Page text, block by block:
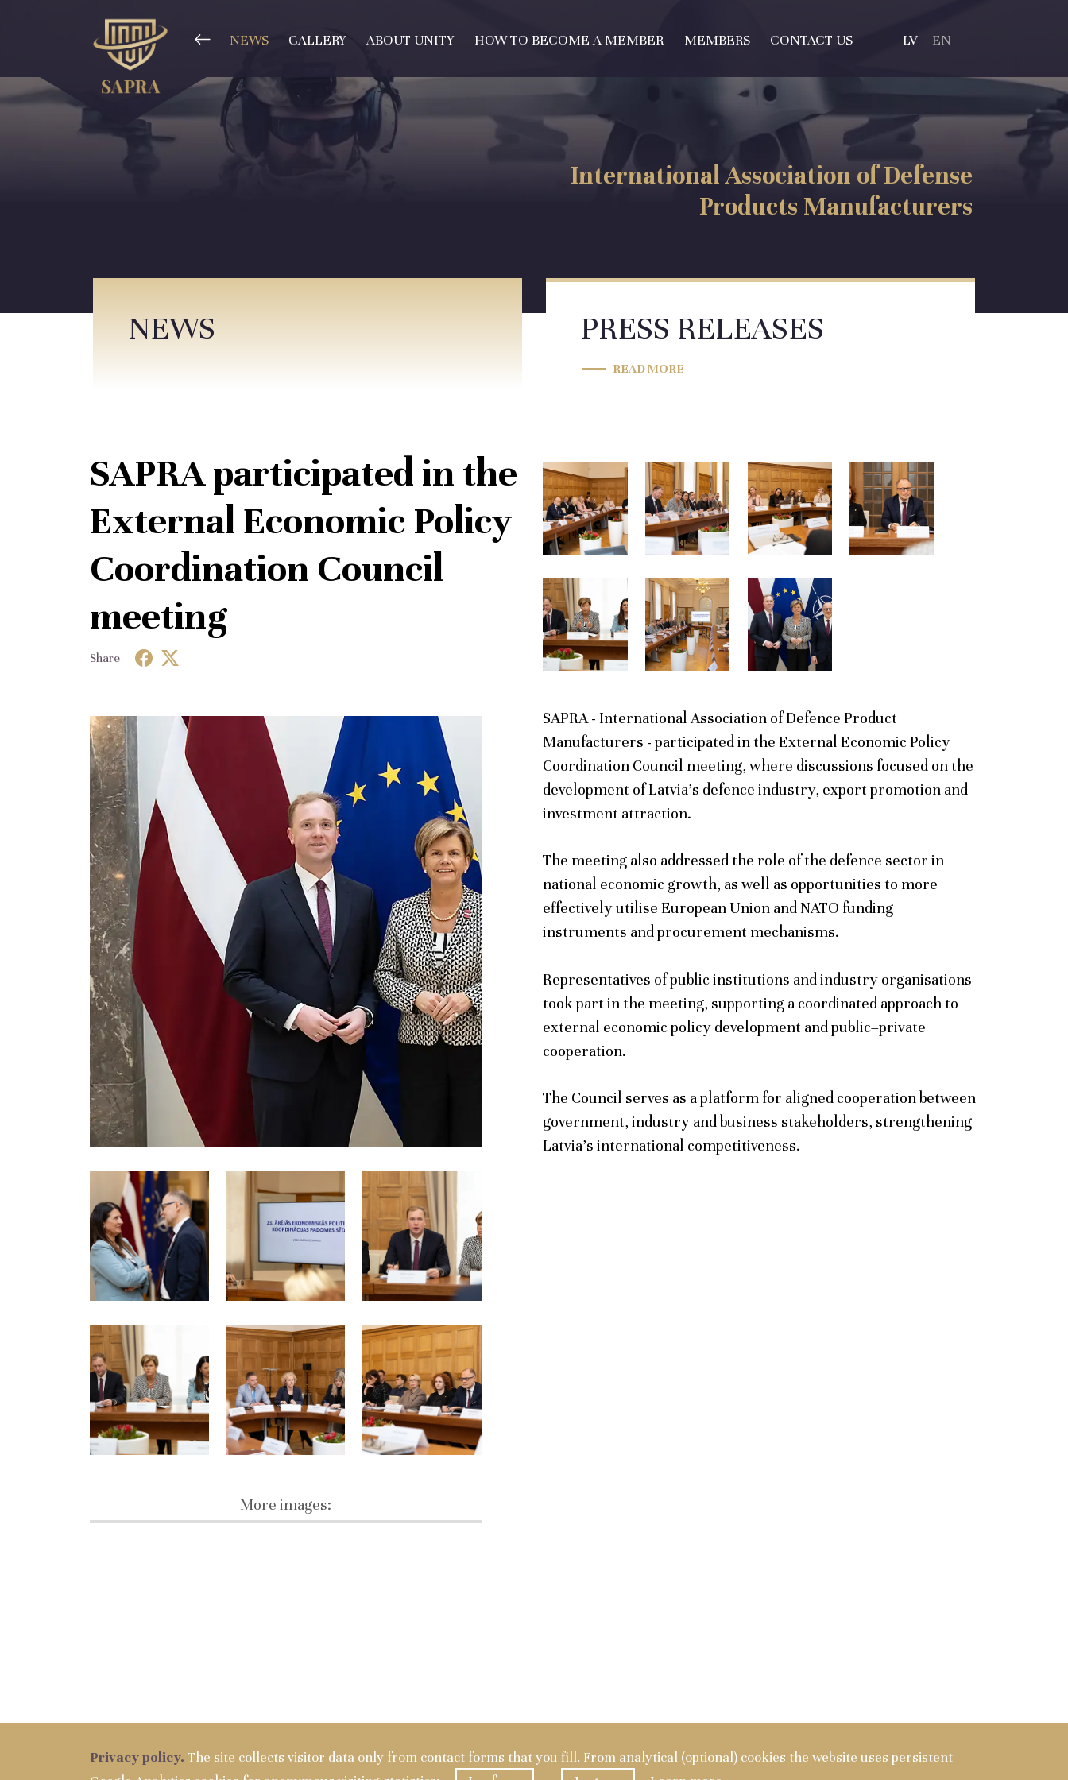
NEWS GALLERY ABOUT UNITY HOW TO BECOME A MEMBER MEMBERS CONTACT US LV EN
International Association of Defense
Products Manufacturers
NEWS PRESS RELEASES
READ MORE
SAPRA participated in the
External Economic Policy
Coordination Council
meeting
Share
More images:
SAPRA - International Association of Defence Product
Manufacturers - participated in the External Economic Policy
Coordination Council meeting, where discussions focused on the
development of Latvia’s defence industry, export promotion and
investment attraction.
The meeting also addressed the role of the defence sector in
national economic growth, as well as opportunities to more
effectively utilise European Union and NATO funding
instruments and procurement mechanisms.
Representatives of public institutions and industry organisations
took part in the meeting, supporting a coordinated approach to
external economic policy development and public–private
cooperation.
The Council serves as a platform for aligned cooperation between
government, industry and business stakeholders, strengthening
Latvia’s international competitiveness.
Privacy policy. The site collects visitor data only from contact forms that you fill. From analytical (optional) cookies the website uses persistent